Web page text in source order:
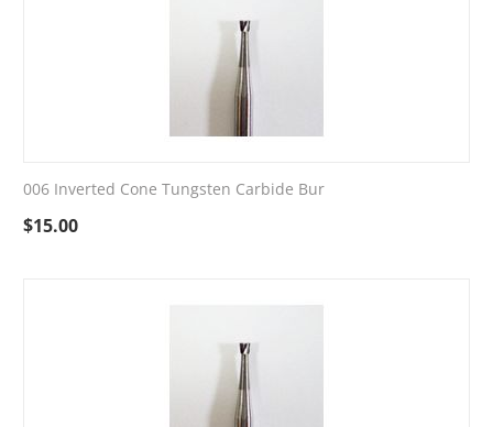
006 Inverted Cone Tungsten Carbide Bur
$15.00